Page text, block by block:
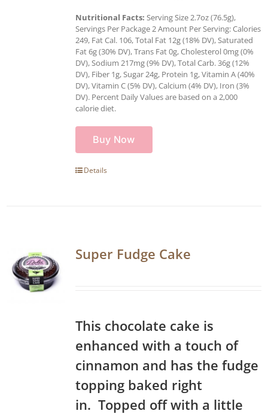
Nutritional Facts: Serving Size 2.7oz (76.5g),
Servings Per Package 2 Amount Per Serving: Calories
249, Fat Cal. 106, Total Fat 12g (18% DV), Saturated
Fat 6g (30% DV), Trans Fat 0g, Cholesterol 0mg (0%
DV), Sodium 217mg (9% DV), Total Carb. 36g (12%
DV), Fiber 1g, Sugar 24g, Protein 1g, Vitamin A (40%
DV), Vitamin C (5% DV), Calcium (4% DV), Iron (3%
DV). Percent Daily Values are based on a 2,000
calorie diet.
Buy Now
Details
Super Fudge Cake
This chocolate cake is
enhanced with a touch of
cinnamon and has the fudge
topping baked right
in. Topped off with a little